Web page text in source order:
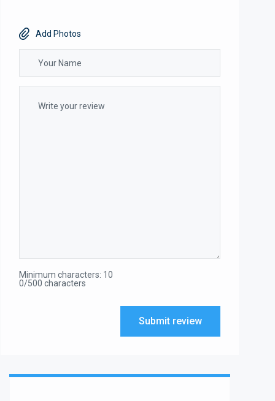
Add Photos
Minimum characters: 10
0/500 characters
Submit review